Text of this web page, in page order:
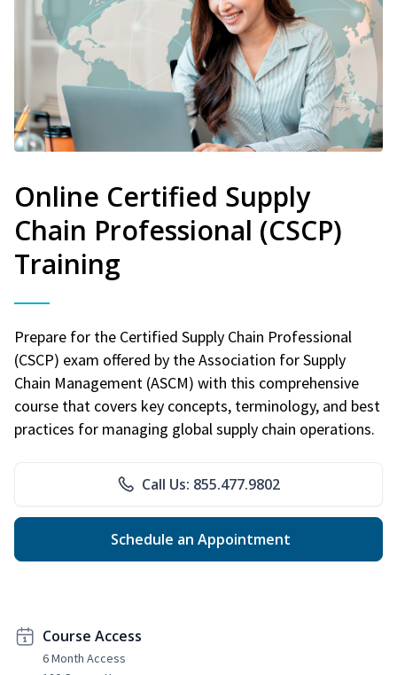
Online Certified Supply
Chain Professional (CSCP)
Training
Prepare for the Certified Supply Chain Professional
(CSCP) exam offered by the Association for Supply
Chain Management (ASCM) with this comprehensive
course that covers key concepts, terminology, and best
practices for managing global supply chain operations.
Call Us: 855.477.9802
Schedule an Appointment
Course Access
6 Month Access